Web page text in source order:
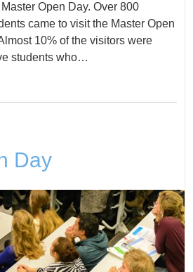
Open Day. Over 800
came to visit the Master Open
10% of the visitors were
students who…
Day